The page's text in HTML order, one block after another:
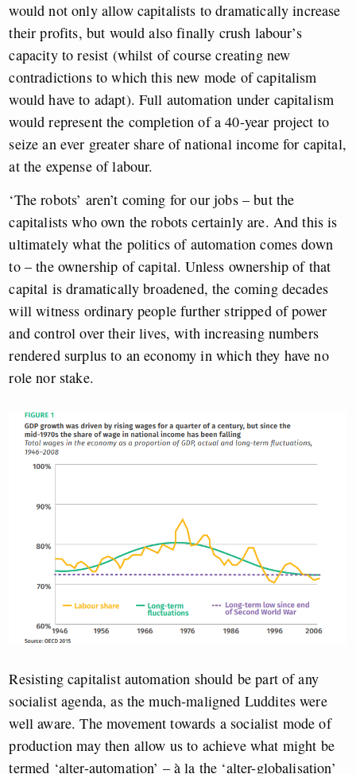
would not only allow capitalists to dramatically increase
their profits, but would also finally crush labour’s
capacity to resist (whilst of course creating new
contradictions to which this new mode of capitalism
would have to adapt). Full automation under capitalism
would represent the completion of a 40-year project to
seize an ever greater share of national income for capital,
at the expense of labour.
‘The robots’ aren’t coming for our jobs – but the
capitalists who own the robots certainly are. And this is
ultimately what the politics of automation comes down
to – the ownership of capital. Unless ownership of that
capital is dramatically broadened, the coming decades
will witness ordinary people further stripped of power
and control over their lives, with increasing numbers
rendered surplus to an economy in which they have no
role nor stake.
Resisting capitalist automation should be part of any
socialist agenda, as the much-maligned Luddites were
well aware. The movement towards a socialist mode of
production may then allow us to achieve what might be
termed ‘alter-automation’ – à la the ‘alter-globalisation’